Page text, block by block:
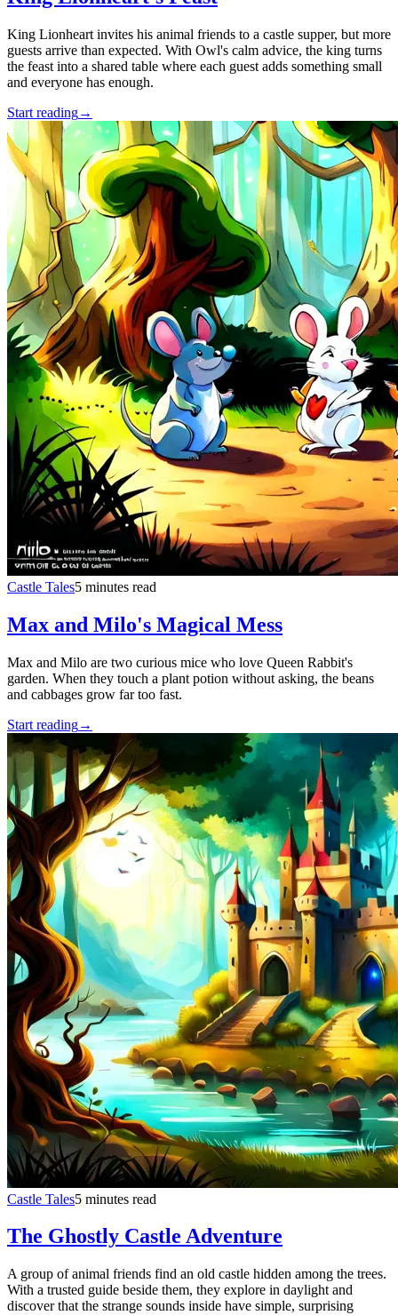
King Lionheart invites his animal friends to a castle supper, but more
guests arrive than expected. With Owl's calm advice, the king turns
the feast into a shared table where each guest adds something small
and everyone has enough.
Start reading→
Castle Tales5 minutes read
Max and Milo's Magical Mess
Max and Milo are two curious mice who love Queen Rabbit's
garden. When they touch a plant potion without asking, the beans
and cabbages grow far too fast.
Start reading→
Castle Tales5 minutes read
The Ghostly Castle Adventure
A group of animal friends find an old castle hidden among the trees.
With a trusted guide beside them, they explore in daylight and
discover that the strange sounds inside have simple, surprising